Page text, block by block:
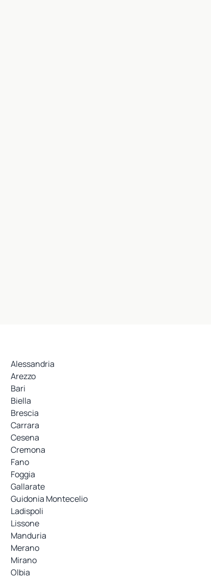
Alessandria
Arezzo
Bari
Biella
Brescia
Carrara
Cesena
Cremona
Fano
Foggia
Gallarate
Guidonia Montecelio
Ladispoli
Lissone
Manduria
Merano
Mirano
Olbia